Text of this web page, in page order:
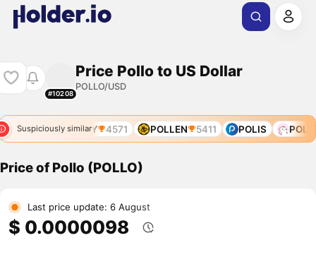
#10208
Price Pollo to US Dollar
POLLO/USD
Suspiciously similar
POLLY 4571 POLLEN 5411 POLIS POLLY
Price of Pollo (POLLO)
Last price update: 6 August
$ 0.0000098